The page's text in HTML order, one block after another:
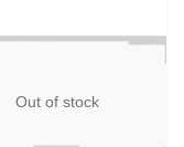
Out of stock